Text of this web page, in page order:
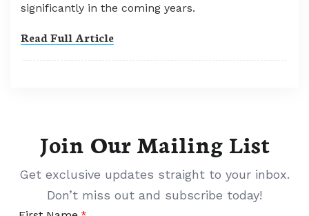
significantly in the coming years.
Read Full Article